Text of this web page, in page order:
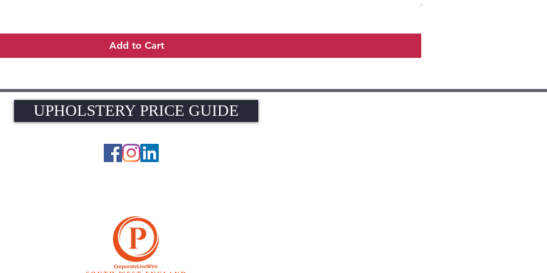
Add to Cart
UPHOLSTERY PRICE GUIDE
UPHOLSTERY PRICE GUIDE